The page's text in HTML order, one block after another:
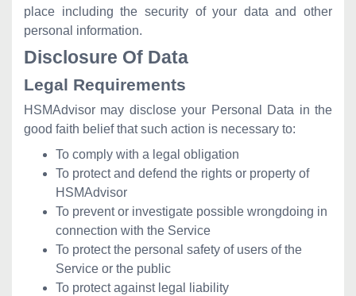
place including the security of your data and other
personal information.
Disclosure Of Data
Legal Requirements
HSMAdvisor may disclose your Personal Data in the
good faith belief that such action is necessary to:
To comply with a legal obligation
To protect and defend the rights or property of
HSMAdvisor
To prevent or investigate possible wrongdoing in
connection with the Service
To protect the personal safety of users of the
Service or the public
To protect against legal liability